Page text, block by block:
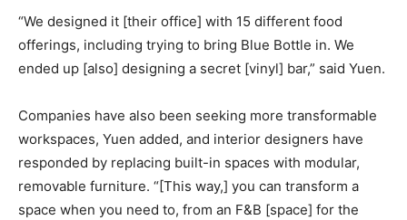
“We designed it [their office] with 15 different food
offerings, including trying to bring Blue Bottle in. We
ended up [also] designing a secret [vinyl] bar,” said Yuen.
Companies have also been seeking more transformable
workspaces, Yuen added, and interior designers have
responded by replacing built-in spaces with modular,
removable furniture. “[This way,] you can transform a
space when you need to, from an F&B [space] for the